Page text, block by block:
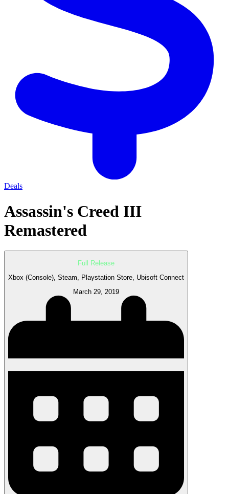
Deals
Assassin's Creed III
Remastered
Full Release
Xbox (Console), Steam, Playstation Store, Ubisoft Connect
March 29, 2019